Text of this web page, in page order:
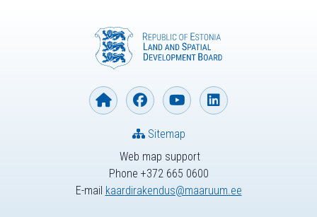
Web map support
Phone +372 665 0600
E-mail kaardirakendus@maaruum.ee
Sitemap